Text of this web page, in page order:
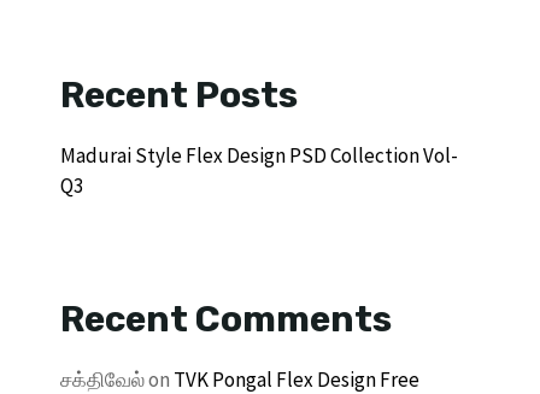
Recent Posts
Madurai Style Flex Design PSD Collection Vol-
Q3
Recent Comments
சக்திவேல்on TVK Pongal Flex Design Free